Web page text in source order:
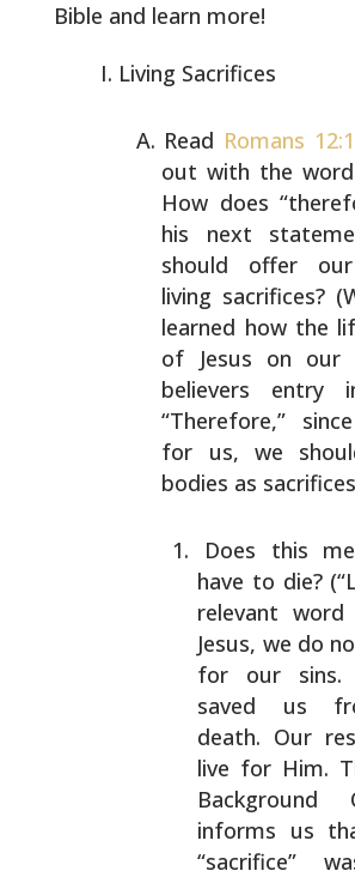
Bible and learn more!
Living Sacrifices
Read Romans 12:1
out with the word
How does
his next
should offer
living sacrifices?
learned how the
of Jesus on our
believers entry
“Therefore,”
for us, we
bodies as
Does this
have to die?
relevant word
Jesus, we do
for our sins.
saved us
death. Our
live for Him.
Background
informs us
“sacrifice”